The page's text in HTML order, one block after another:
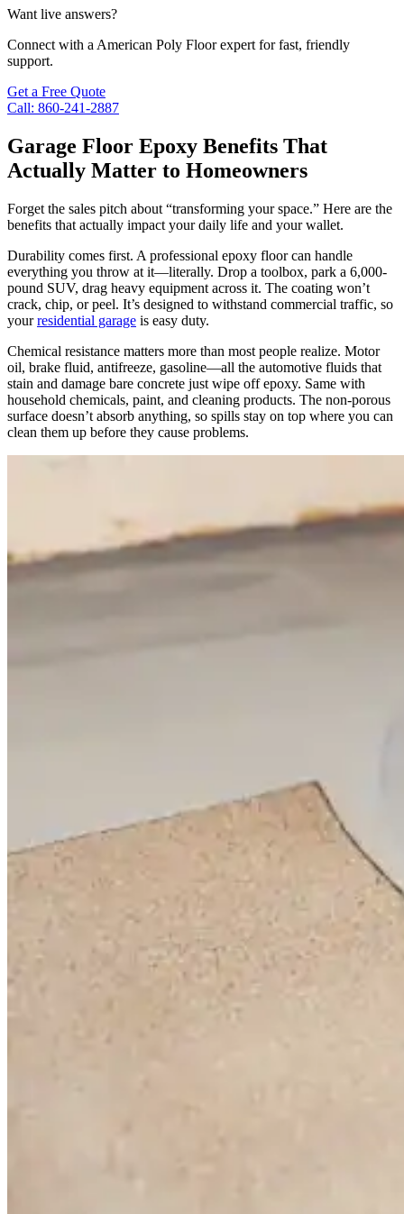
Want live answers?
Connect with a American Poly Floor expert for fast, friendly
support.
Get a Free Quote
Call: 860-241-2887
Garage Floor Epoxy Benefits That
Actually Matter to Homeowners
Forget the sales pitch about “transforming your space.” Here are the
benefits that actually impact your daily life and your wallet.
Durability comes first. A professional epoxy floor can handle
everything you throw at it—literally. Drop a toolbox, park a 6,000-
pound SUV, drag heavy equipment across it. The coating won’t
crack, chip, or peel. It’s designed to withstand commercial traffic, so
yourresidential garage is easy duty.
Chemical resistance matters more than most people realize. Motor
oil, brake fluid, antifreeze, gasoline—all the automotive fluids that
stain and damage bare concrete just wipe off epoxy. Same with
household chemicals, paint, and cleaning products. The non-porous
surface doesn’t absorb anything, so spills stay on top where you can
clean them up before they cause problems.